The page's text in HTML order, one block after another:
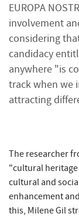
EUROPA
involvement
considering
candidacy
anywhere "is
track when we
attracting
The researcher
"cultural
cultural and
enhancement
this, Milene Gil